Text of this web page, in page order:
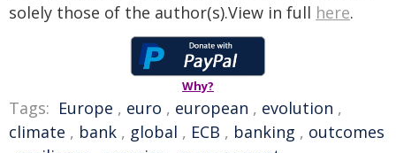
solely those of the author(s).View in full here.
Why?
Tags: Europe , euro , european , evolution ,
climate , bank , global , ECB , banking , outcomes